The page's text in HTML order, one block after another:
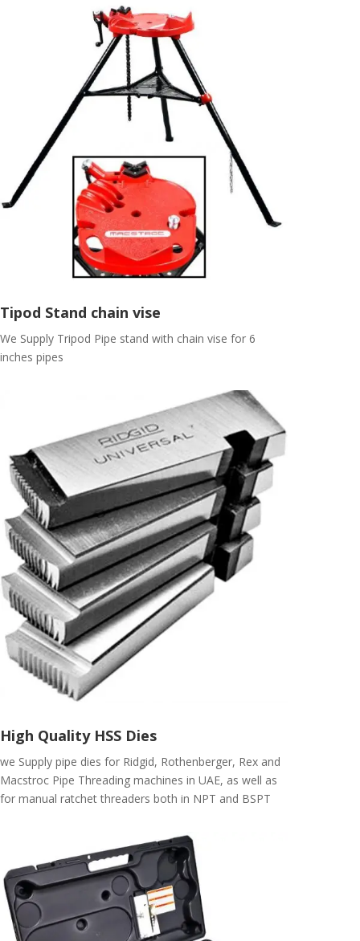
Tipod Stand chain vise
We Supply Tripod Pipe stand with chain vise for 6
inches pipes
High Quality HSS Dies
we Supply pipe dies for Ridgid, Rothenberger, Rex and
Macstroc Pipe Threading machines in UAE, as well as
for manual ratchet threaders both in NPT and BSPT